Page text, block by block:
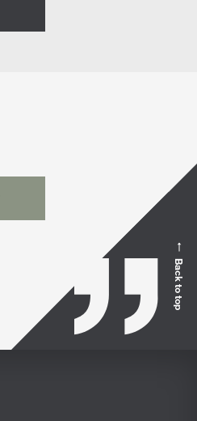
Back to top